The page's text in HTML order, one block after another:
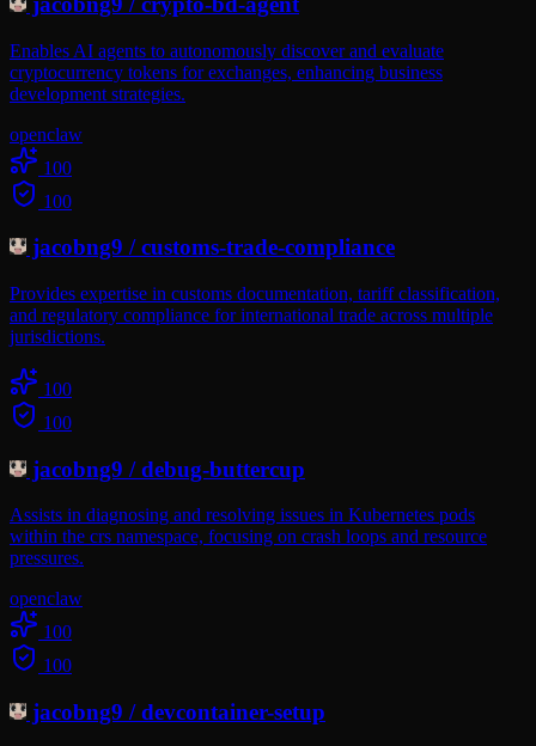
Enables AI agents to autonomously discover and evaluate
cryptocurrency tokens for exchanges, enhancing business
development strategies.
openclaw
100
100
jacobng9 /customs-trade-compliance
Provides expertise in customs documentation, tariff classification,
and regulatory compliance for international trade across multiple
jurisdictions.
100
100
jacobng9 /debug-buttercup
Assists in diagnosing and resolving issues in Kubernetes pods
within the crs namespace, focusing on crash loops and resource
pressures.
openclaw
100
100
jacobng9 /devcontainer-setup